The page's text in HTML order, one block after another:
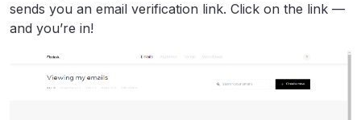
sends you an email verification link. Click on the link —
and you’re in!